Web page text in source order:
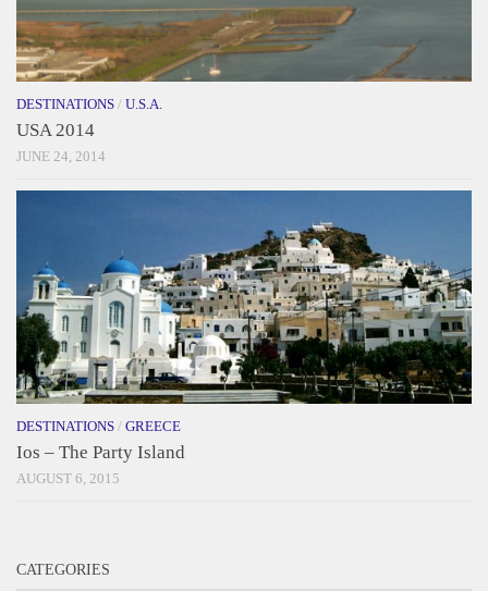
DESTINATIONS / U.S.A.
USA 2014
JUNE 24, 2014
DESTINATIONS / GREECE
Ios – The Party Island
AUGUST 6, 2015
CATEGORIES